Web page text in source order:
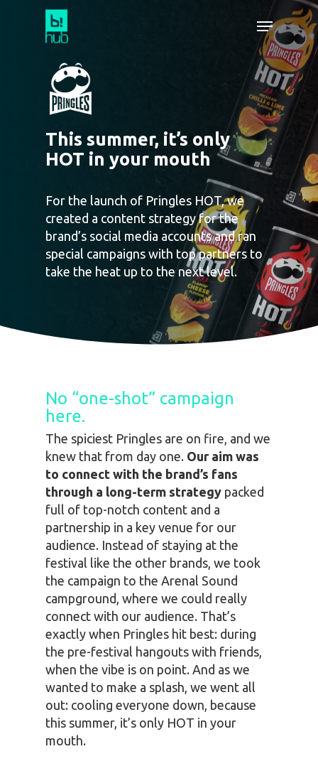
This summer, it’s only
HOT in your mouth
For the launch of Pringles HOT, we
created a content strategy for the
brand’s social media accounts and ran
special campaigns with top partners to
take the heat up to the next level.
No “one-shot” campaign
here.
The spiciest Pringles are on fire, and we
knew that from day one. Our aim was
to connect with the brand’s fans
through a long-term strategy packed
full of top-notch content and a
partnership in a key venue for our
audience. Instead of staying at the
festival like the other brands, we took
the campaign to theArenal Sound
campground, where we could really
connect with our audience. That’s
exactly when Pringles hit best: during
the pre-festival hangouts with friends,
when the vibe is on point. And as we
wanted to make a splash, we went all
out: cooling everyone down, because
this summer, it’s only HOT in your
mouth.